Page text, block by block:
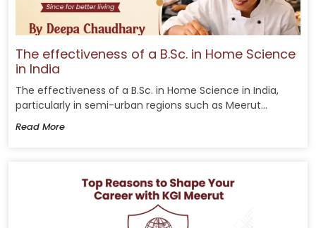
The effectiveness of a B.Sc. in Home Science
in India
The effectiveness of a B.Sc. in Home Science in India,
particularly in semi-urban regions such as Meerut...
Read More